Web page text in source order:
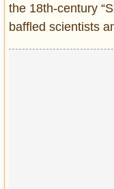
Contact us
DMCA
the 18th-century
baffled scientists